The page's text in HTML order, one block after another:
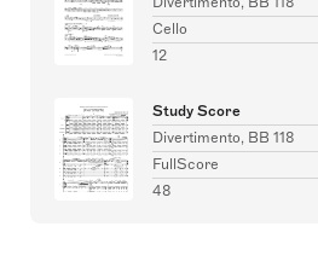
Cello
12
Study Score
Divertimento, BB 118
FullScore
48